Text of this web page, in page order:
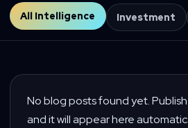
All Intelligence Investment
No blog posts found yet.
and it will appear here